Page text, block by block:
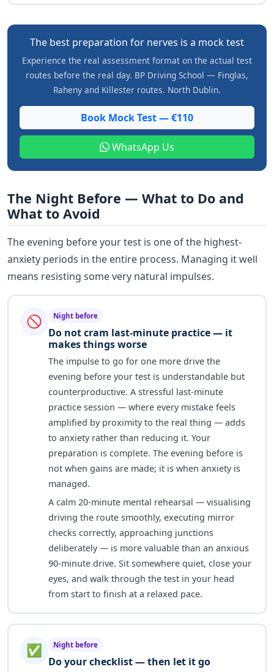
The best preparation for nerves is a mock test
Experience the real assessment format on the actual test
routes before the real day. BP Driving School — Finglas,
Raheny and Killester routes. North Dublin.
Book Mock Test — €110
WhatsApp Us
The Night Before — What to Do and
What to Avoid
The evening before your test is one of the highest-
anxiety periods in the entire process. Managing it well
means resisting some very natural impulses.
🚫 Night before
Do not cram last-minute practice — it
makes things worse
The impulse to go for one more drive the
evening before your test is understandable but
counterproductive. A stressful last-minute
practice session — where every mistake feels
amplified by proximity to the real thing — adds
to anxiety rather than reducing it. Your
preparation is complete. The evening before is
not when gains are made; it is when anxiety is
managed.
A calm 20-minute mental rehearsal — visualising
driving the route smoothly, executing mirror
checks correctly, approaching junctions
deliberately — is more valuable than an anxious
90-minute drive. Sit somewhere quiet, close your
eyes, and walk through the test in your head
from start to finish at a relaxed pace.
✅ Night before
Do your checklist — then let it go